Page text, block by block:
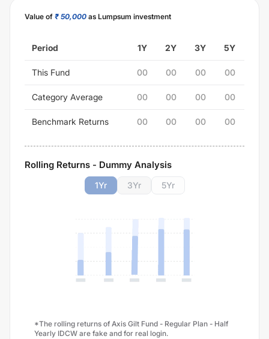
Value of ₹ 50,000 as Lumpsum investment
Period 1Y 2Y 3Y 5Y
This Fund 00 00 00 00
Category Average 00 00 00 00
Benchmark Returns 00 00 00 00
Rolling Returns - Dummy Analysis
1Yr 3Yr 5Yr
*The rolling returns of Axis Gilt Fund - Regular Plan - Half
Yearly IDCW are fake and for real login.